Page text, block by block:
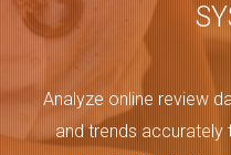
Analyze online review
and trends accurately